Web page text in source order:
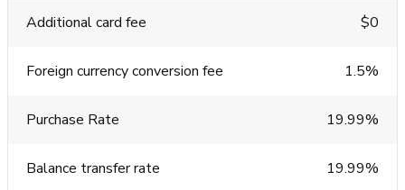
Additional card fee $0
Foreign currency conversion fee 1.5%
Purchase Rate 19.99%
Balance transfer rate 19.99%